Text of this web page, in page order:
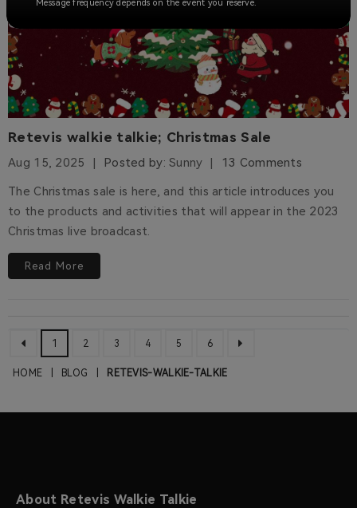
Retevis walkie talkie; Christmas Sale
Aug 15, 2025 Posted by: Sunny
13 Comments
The Christmas sale is here, and this article introduces you
to the products and activities that will appear in the 2023
Christmas live broadcast.
Read More
1 2 3 4 5 6
HOME BLOG RETEVIS-WALKIE-TALKIE
About Retevis Walkie Talkie
Message frequency depends on the event you reserve.